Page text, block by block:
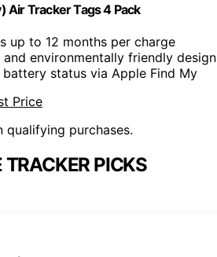
Air Tracker Tags 4 Pack
up to 12 months per charge
and environmentally friendly design
battery status via Apple Find My
Price
qualifying purchases.
TRACKER PICKS